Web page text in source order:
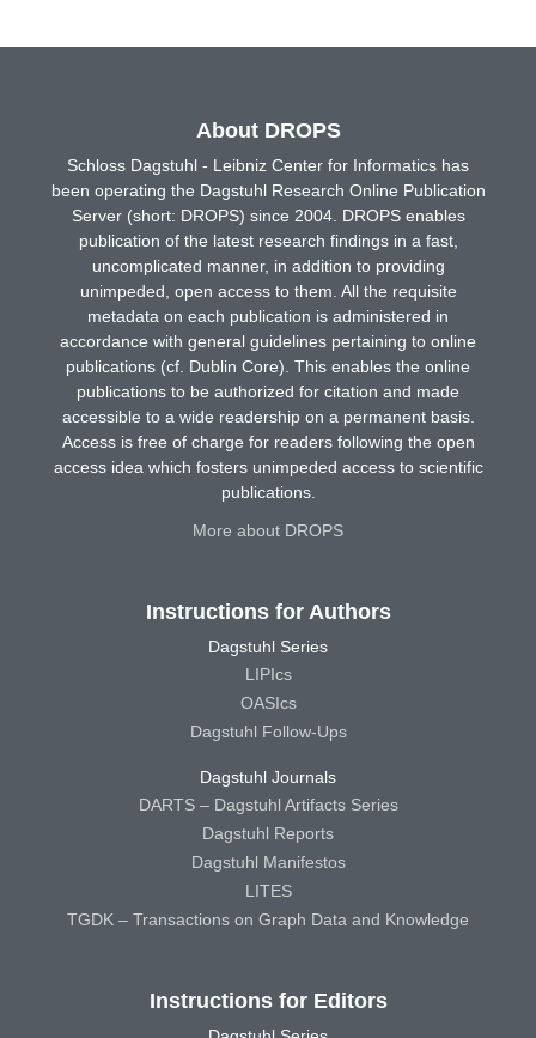
About DROPS
Schloss Dagstuhl - Leibniz Center for Informatics has
been operating the Dagstuhl Research Online Publication
Server (short: DROPS) since 2004. DROPS enables
publication of the latest research findings in a fast,
uncomplicated manner, in addition to providing
unimpeded, open access to them. All the requisite
metadata on each publication is administered in
accordance with general guidelines pertaining to online
publications (cf. Dublin Core). This enables the online
publications to be authorized for citation and made
accessible to a wide readership on a permanent basis.
Access is free of charge for readers following the open
access idea which fosters unimpeded access to scientific
publications.
More about DROPS
Instructions for Authors
Dagstuhl Series
LIPIcs
OASIcs
Dagstuhl Follow-Ups
Dagstuhl Journals
DARTS – Dagstuhl Artifacts Series
Dagstuhl Reports
Dagstuhl Manifestos
LITES
TGDK – Transactions on Graph Data and Knowledge
Instructions for Editors